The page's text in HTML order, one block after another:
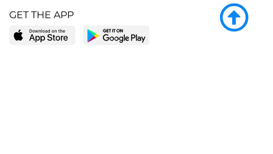
GET THE APP